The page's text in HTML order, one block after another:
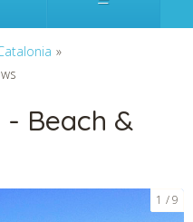
Svenska
»
- Beach &
1 9